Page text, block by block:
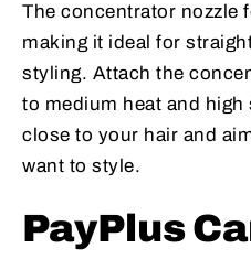
The concentrator nozzle
making it ideal for
styling. Attach the
to medium heat and
close to your hair and
want to style.
PayPlus